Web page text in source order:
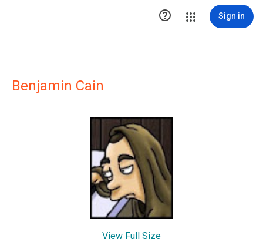
 Sign in
Benjamin Cain
View Full Size